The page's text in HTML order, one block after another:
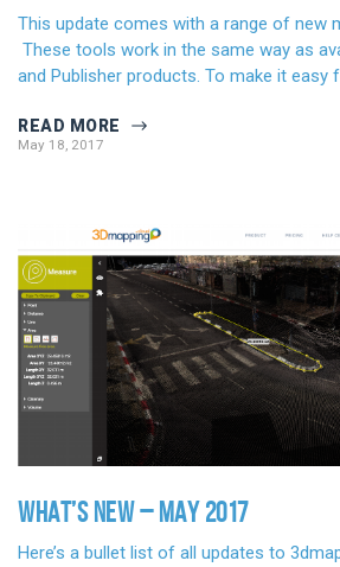
This update comes with a range of new
These tools work in the same way as
and Publisher products. To make it easy
READ MORE
May 18, 2017
WHAT’S NEW – MAY 2017
Here’s a bullet list of all updates to